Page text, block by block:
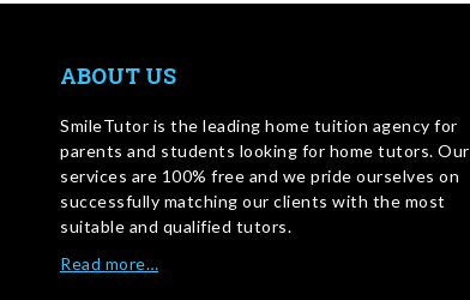
ABOUT US
SmileTutor is the leading home tuition agency for
parents and students looking for home tutors. Our
services are 100% free and we pride ourselves on
successfully matching our clients with the most
suitable and qualified tutors.
Read more…